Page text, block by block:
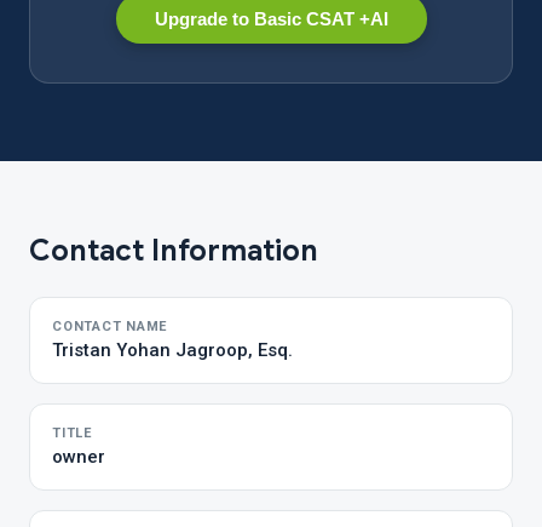
Upgrade to Basic CSAT +AI
Contact Information
CONTACT NAME
Tristan Yohan Jagroop, Esq.
TITLE
owner